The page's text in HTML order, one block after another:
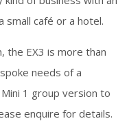
café or a hotel.
the EX3 is more than
needs of a
1 group version to
enquire for details.